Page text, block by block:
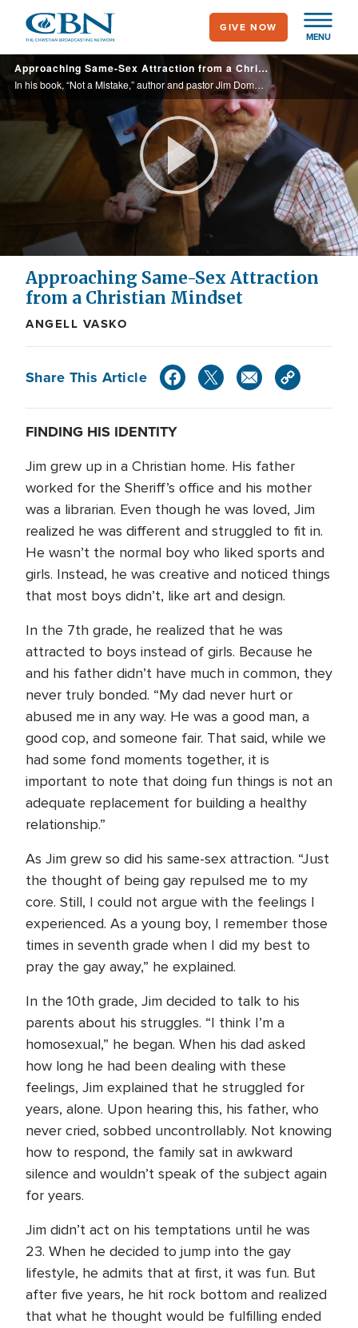
main
content
MENU
GIVE NOW
Approaching Same-Sex Attraction from a Christian Mindset
In his book, “Not a Mistake,” author and pastor Jim Domen recounts his years living in same-sex relationships, how God called him out of that lifestyle, and how people can respond to those identifying as gay from a loving, biblical worldview.
Play
Video
Approaching Same-Sex Attraction
from a Christian Mindset
ANGELL VASKO
Share This Article
FINDING HIS IDENTITY
Jim grew up in a Christian home. His father
worked for the Sheriff’s office and his mother
was a librarian. Even though he was loved, Jim
realized he was different and struggled to fit in.
He wasn’t the normal boy who liked sports and
girls. Instead, he was creative and noticed things
that most boys didn’t, like art and design.
In the 7th grade, he realized that he was
attracted to boys instead of girls. Because he
and his father didn’t have much in common, they
never truly bonded. “My dad never hurt or
abused me in any way. He was a good man, a
good cop, and someone fair. That said, while we
had some fond moments together, it is
important to note that doing fun things is not an
adequate replacement for building a healthy
relationship.”
As Jim grew so did his same-sex attraction. “Just
the thought of being gay repulsed me to my
core. Still, I could not argue with the feelings I
experienced. As a young boy, I remember those
times in seventh grade when I did my best to
pray the gay away,” he explained.
In the 10th grade, Jim decided to talk to his
parents about his struggles. “I think I’m a
homosexual,” he began. When his dad asked
how long he had been dealing with these
feelings, Jim explained that he struggled for
years, alone. Upon hearing this, his father, who
never cried, sobbed uncontrollably. Not knowing
how to respond, the family sat in awkward
silence and wouldn’t speak of the subject again
for years.
Jim didn’t act on his temptations until he was
23. When he decided to jump into the gay
lifestyle, he admits that at first, it was fun. But
after five years, he hit rock bottom and realized
that what he thought would be fulfilling ended